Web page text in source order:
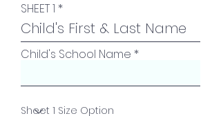
SHEET 1
Child's School Name